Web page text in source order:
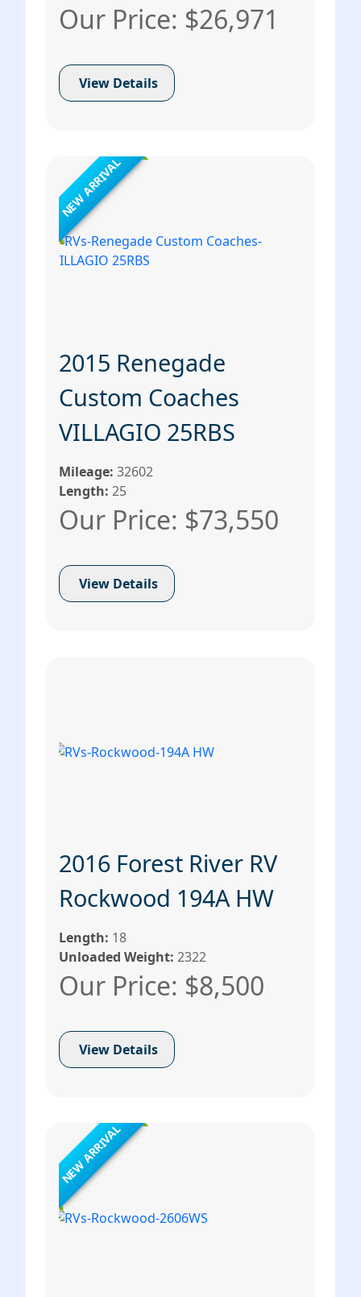
Our Price: $26,971
View Details
NEW ARRIVAL
2015 Renegade
Custom Coaches
VILLAGIO 25RBS
Mileage: 32602
Length: 25
Our Price: $73,550
View Details
2016 Forest River RV
Rockwood 194A HW
Length: 18
Unloaded Weight: 2322
Our Price: $8,500
View Details
NEW ARRIVAL